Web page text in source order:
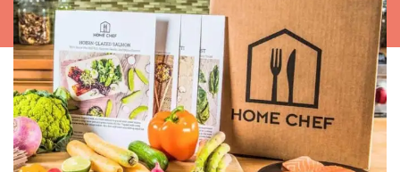
sony
haier
asus